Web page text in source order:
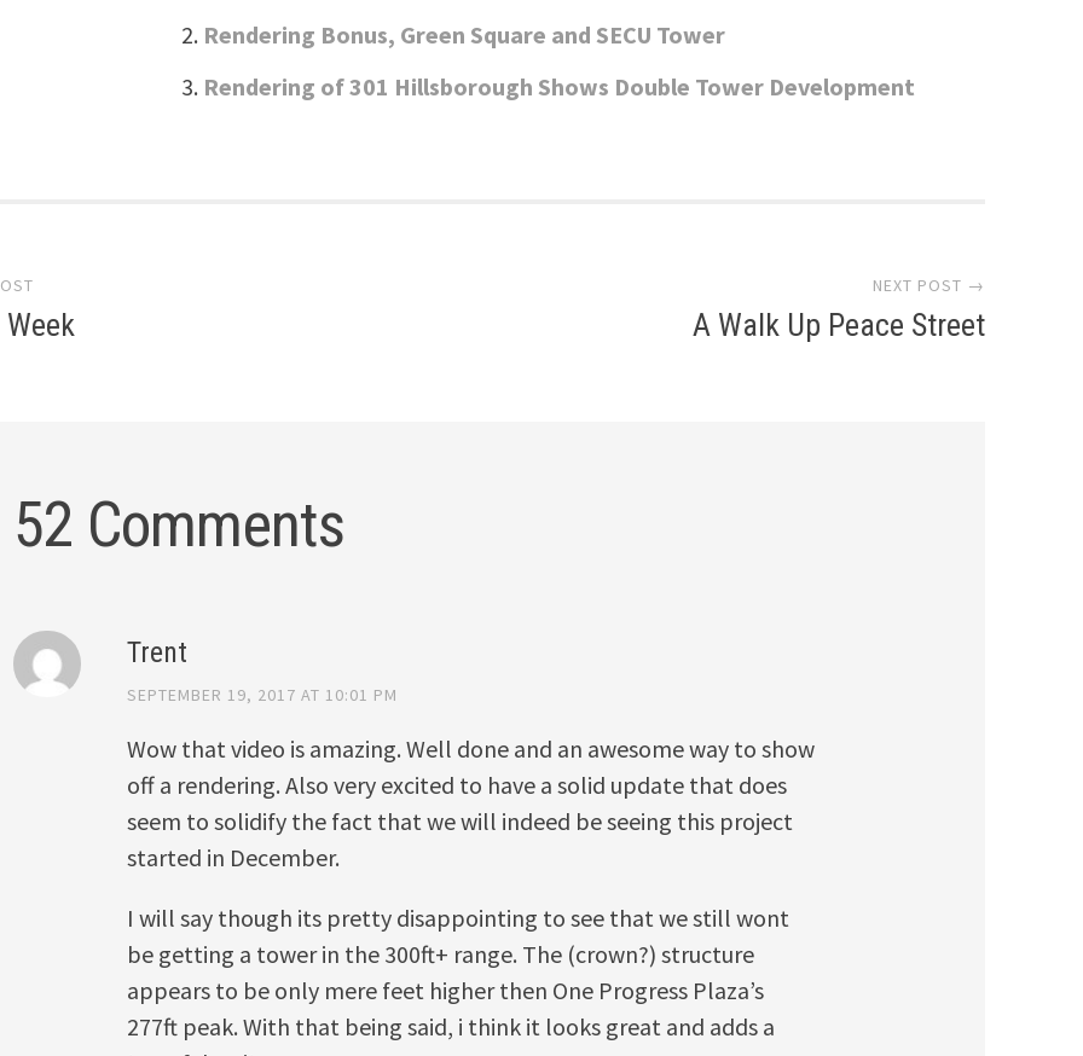
Rendering Bonus, Green Square and SECU Tower
Rendering of 301 Hillsborough Shows Double Tower Development
NEXT POST →
A Walk Up Peace Street
52 Comments
Trent
SEPTEMBER 19, 2017 AT 10:01 PM
Wow that video is amazing. Well done and an awesome way to show
off a rendering. Also very excited to have a solid update that does
seem to solidify the fact that we will indeed be seeing this project
started in December.
I will say though its pretty disappointing to see that we still wont
be getting a tower in the 300ft+ range. The (crown?) structure
appears to be only mere feet higher then One Progress Plaza’s
277ft peak. With that being said, i think it looks great and adds a